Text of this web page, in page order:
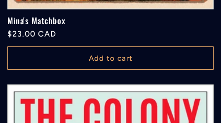
Mina's Matchbox
Regular
price
$23.00 CAD
Add to cart